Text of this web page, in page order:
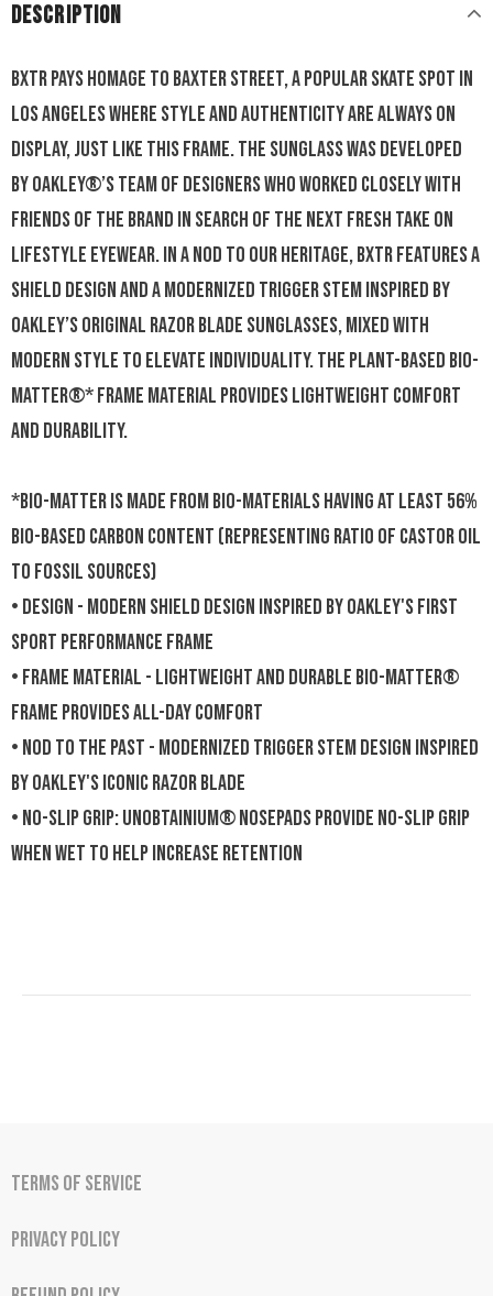
DESCRIPTION
BXTR pays homage to Baxter Street, a popular skate spot in
Los Angeles where style and authenticity are always on
display, just like this frame. The sunglass was developed
by Oakley®’s team of designers who worked closely with
friends of the brand in search of the next fresh take on
lifestyle eyewear. In a nod to our heritage, BXTR features a
shield design and a modernized trigger stem inspired by
Oakley’s original Razor Blade sunglasses, mixed with
modern style to elevate individuality. The plant-based BiO-
Matter®* frame material provides lightweight comfort
and durability.
*BiO-Matter is made from bio-materials having at least 56%
bio-based carbon content (representing ratio of castor oil
to fossil sources)
• DESIGN - Modern shield design inspired by Oakley's first
sport performance frame
• FRAME MATERIAL - Lightweight and durable BiO-Matter®
frame provides all-day comfort
• NOD TO THE PAST - Modernized trigger stem design inspired
by Oakley's iconic Razor Blade
• NO-SLIP GRIP: Unobtainium® nosepads provide no-slip grip
when wet to help increase retention
Terms of Service
Privacy Policy